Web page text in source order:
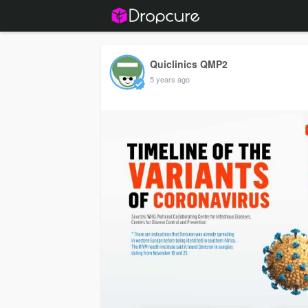
Quiclinics QMP2
5 years ago